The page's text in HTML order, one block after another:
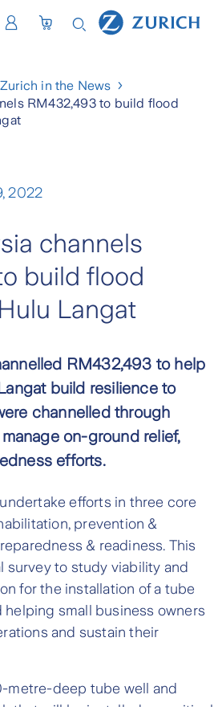
Zurich in the News
RM432,493 to build flood
2022
channels
build flood
Langat
RM432,493 to help
build resilience to
channelled through
on-ground relief,
efforts.
efforts in three core
prevention &
& readiness. This
survey to study viability and
for the installation of a tube
helping small business owners
and sustain their
metre-deep tube well and